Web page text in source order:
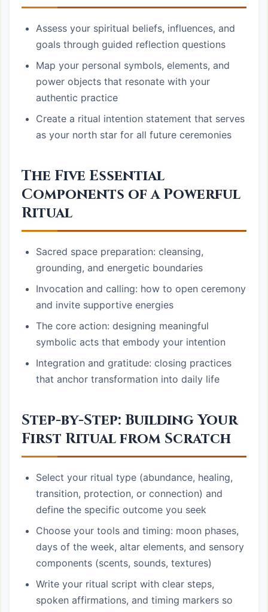
Assess your spiritual beliefs, influences, and
goals through guided reflection questions
Map your personal symbols, elements, and
power objects that resonate with your
authentic practice
Create a ritual intention statement that serves
as your north star for all future ceremonies
The Five Essential
Components of a Powerful
Ritual
Sacred space preparation: cleansing,
grounding, and energetic boundaries
Invocation and calling: how to open ceremony
and invite supportive energies
The core action: designing meaningful
symbolic acts that embody your intention
Integration and gratitude: closing practices
that anchor transformation into daily life
Step-by-Step: Building Your
First Ritual from Scratch
Select your ritual type (abundance, healing,
transition, protection, or connection) and
define the specific outcome you seek
Choose your tools and timing: moon phases,
days of the week, altar elements, and sensory
components (scents, sounds, textures)
Write your ritual script with clear steps,
spoken affirmations, and timing markers so